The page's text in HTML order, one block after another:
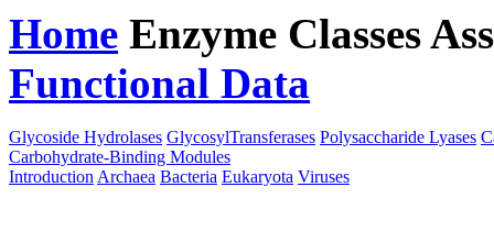
Home Enzyme Classes
Functional Data
Glycoside Hydrolases GlycosylTransferases Polysaccharide Lyases
Carbohydrate-Binding Modules
Introduction Archaea Bacteria Eukaryota Viruses